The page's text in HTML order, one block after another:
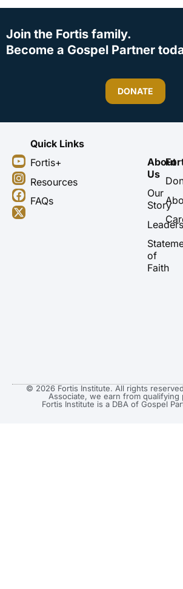
Join the Fortis family.
Become a Gospel Partner
DONATE
Y
o
u
t
u
b
I
n
s
t
a
g
F
a
c
e
b
o
X
-
t
w
i
t
Quick Links
Fortis+
Resources
FAQs
About
Us
Our
Story
of
Faith
© 2026 Fortis Institute. All rights
Associate, we earn from qualifying
Fortis Institute is a DBA of Gospel